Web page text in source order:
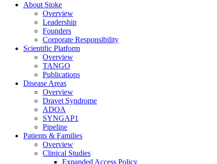
About Stoke
Overview
Leadership
Founders
Corporate Responsibility
Scientific Platform
Overview
TANGO
Publications
Disease Areas
Overview
Dravet Syndrome
ADOA
SYNGAP1
Pipeline
Patients & Families
Overview
Clinical Studies
Expanded Access Policy